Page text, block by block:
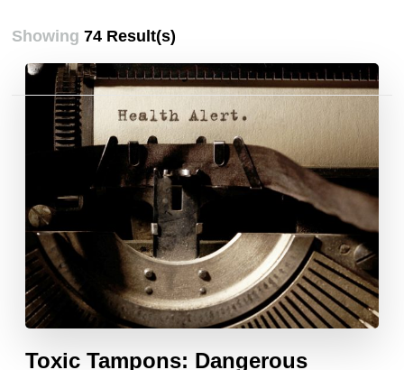
Showing74 Result(s)
Toxic Tampons: Dangerous
Posts
pagination